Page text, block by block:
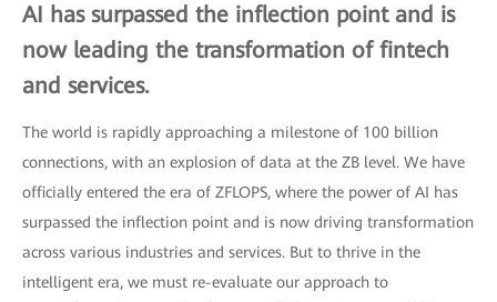
AI has surpassed the inflection point and is
now leading the transformation of fintech
and services.
The world is rapidly approaching a milestone of 100 billion
connections, with an explosion of data at the ZB level. We have
officially entered the era of ZFLOPS, where the power of AI has
surpassed the inflection point and is now driving transformation
across various industries and services. But to thrive in the
intelligent era, we must re-evaluate our approach to